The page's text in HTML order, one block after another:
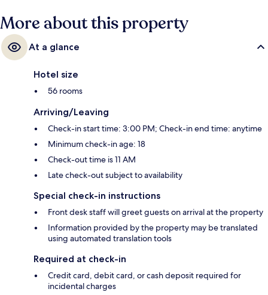
More about this property
At a glance
Hotel size
56 rooms
Arriving/Leaving
Check-in start time: 3:00 PM; Check-in end time: anytime
Minimum check-in age: 18
Check-out time is 11 AM
Late check-out subject to availability
Special check-in instructions
Front desk staff will greet guests on arrival at the property
Information provided by the property may be translated
using automated translation tools
Required at check-in
Credit card, debit card, or cash deposit required for
incidental charges